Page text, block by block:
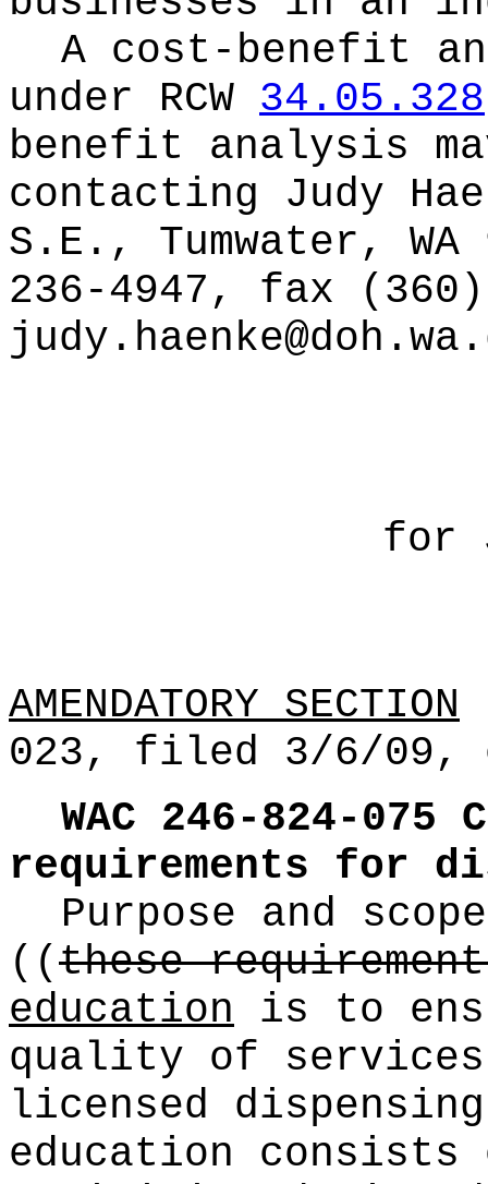
A cost-benefit
under RCW 34.05.328
benefit analysis
contacting Judy
S.E., Tumwater,
236-4947, fax
for
AMENDATORY SECTION
023, filed 3/6/09,
WAC 246-824-075
requirements for
Purpose and
((these
education is to
quality of
licensed
education